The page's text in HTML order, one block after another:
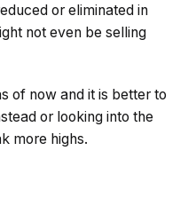
or eliminated in
not even be selling
of now and it is better to
or looking into the
more highs.